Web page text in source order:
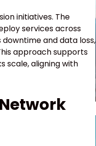
initiatives. The
services across
and data loss,
approach supports
scale, aligning with